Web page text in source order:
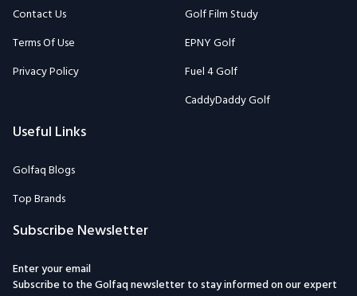
Contact Us
Terms Of Use
Privacy Policy
Golf Film Study
EPNY Golf
Fuel 4 Golf
CaddyDaddy Golf
Useful Links
Golfaq Blogs
Top Brands
Subscribe Newsletter
Enter your email
Subscribe to the Golfaq newsletter to stay informed on our expert